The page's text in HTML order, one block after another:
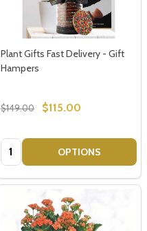
Plant Gifts Fast Delivery - Gift
Hampers
$149.00 $115.00
Quantity: OPTIONS